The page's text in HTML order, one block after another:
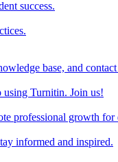
success.
base, and
using Turnitin. Join us!
professional growth for
informed and inspired.